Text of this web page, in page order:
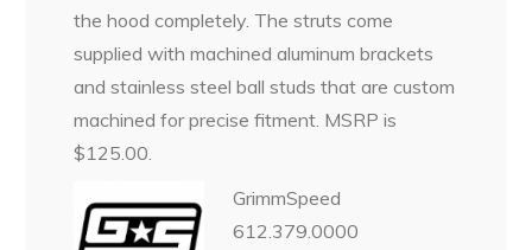
the hood completely. The struts come
supplied with machined aluminum brackets
and stainless steel ball studs that are custom
machined for precise fitment. MSRP is
$125.00.
GrimmSpeed
612.379.0000